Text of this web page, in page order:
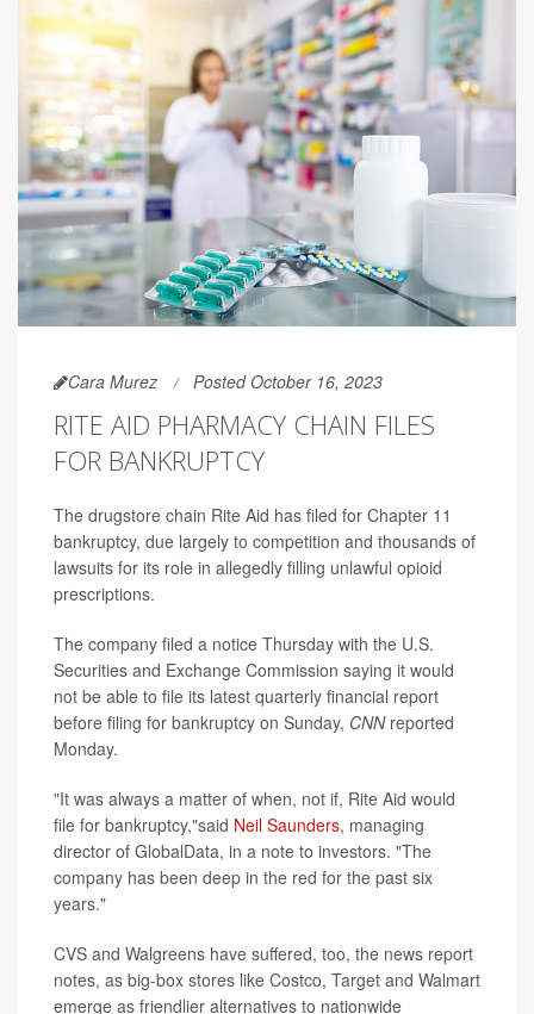
Cara Murez Posted October 16, 2023
RITE AID PHARMACY CHAIN FILES
FOR BANKRUPTCY
The drugstore chain Rite Aid has filed for Chapter 11
bankruptcy, due largely to competition and thousands of
lawsuits for its role in allegedly filling unlawful opioid
prescriptions.
The company filed a notice Thursday with the U.S.
Securities and Exchange Commission saying it would
not be able to file its latest quarterly financial report
before filing for bankruptcy on Sunday, CNNreported
Monday.
"It was always a matter of when, not if, Rite Aid would
file for bankruptcy,"said Neil Saunders, managing
director of GlobalData, in a note to investors. "The
company has been deep in the red for the past six
years."
CVS and Walgreens have suffered, too, the news report
notes, as big-box stores like Costco, Target and Walmart
emerge as friendlier alternatives to nationwide